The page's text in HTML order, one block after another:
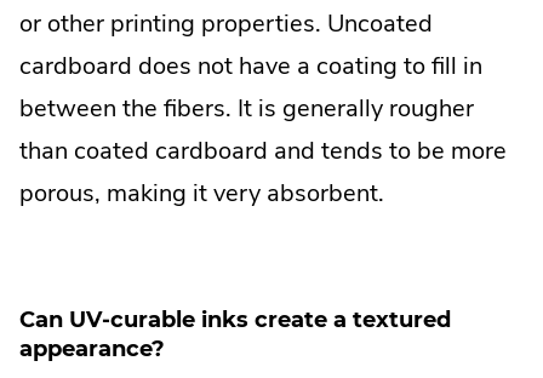
or other printing properties. Uncoated
cardboard does not have a coating to fill in
between the fibers. It is generally rougher
than coated cardboard and tends to be more
porous, making it very absorbent.
Can UV-curable inks create a textured
appearance?